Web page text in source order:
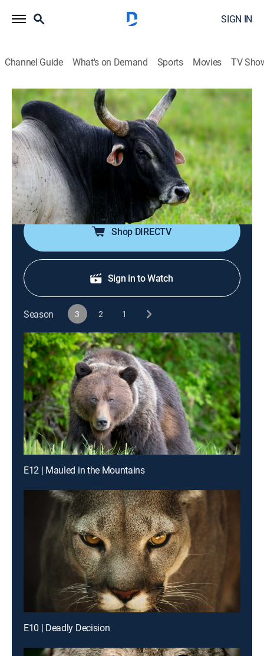
SIGN IN
Channel Guide What's on Demand Sports Movies TV
I Was Prey
S3 E7 | All Alone
0h 41m|TVPG|Reality, Animals|discovery+|2019
During an archery hunt in Cranbrook, British Columbia,
Chad Dueck comes face-to-face with a mother grizzly
bear; in Tracy, Calif., Walt Dean King is savagely
attacked by a Brahma Bull roaming his neighborhood.
Shop DIRECTV
Sign in to Watch
Season 3 2 1
E12 | Mauled in the Mountains
E10 | Deadly Decision